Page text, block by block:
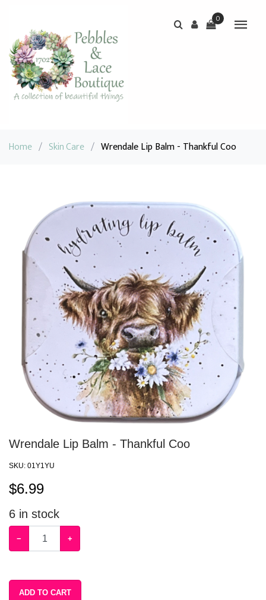
0
Home / Skin Care / Wrendale Lip Balm - Thankful Coo
Wrendale Lip Balm - Thankful Coo
SKU: 01Y1YU
$6.99
6 in stock
− +
ADD TO CART